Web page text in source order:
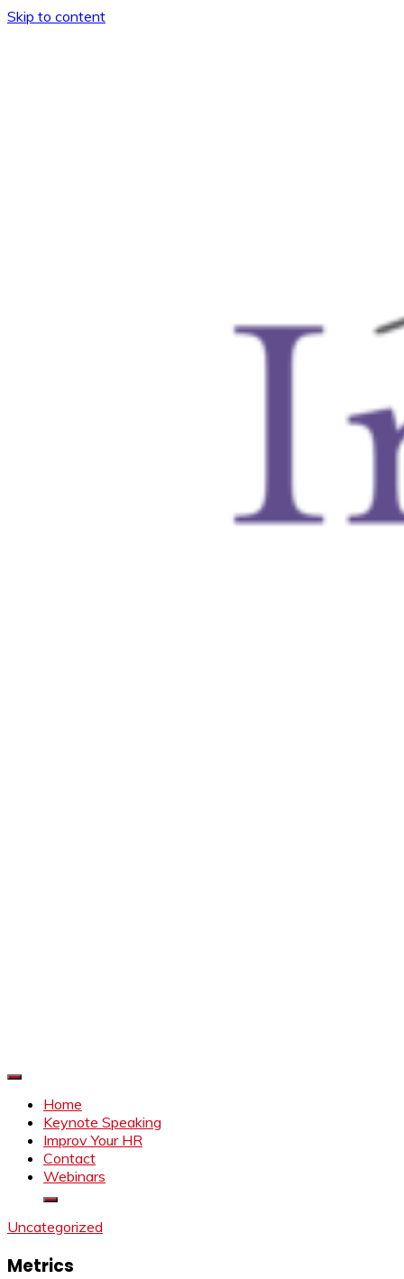
Skip to content
Home
Keynote Speaking
Improv Your HR
Contact
Webinars
Uncategorized
Metrics